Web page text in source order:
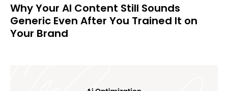
Why Your AI Content Still Sounds
Generic Even After You Trained It on
Your Brand